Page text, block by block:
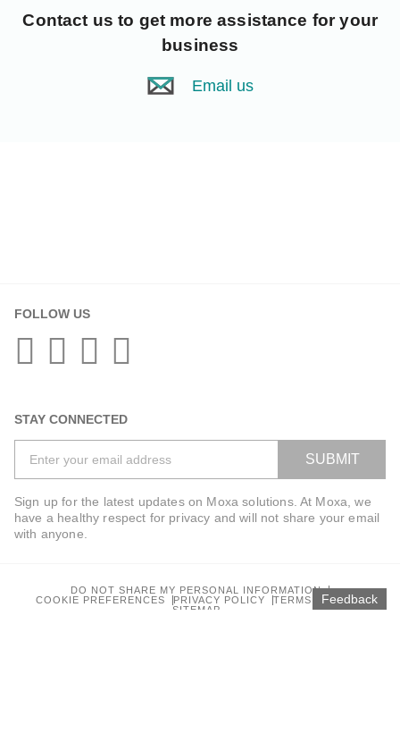
Contact us to get more assistance for your
business
Email us
FOLLOW US
STAY CONNECTED
SUBMIT
Sign up for the latest updates on Moxa solutions. At Moxa, we
have a healthy respect for privacy and will not share your email
with anyone.
DO NOT SHARE MY PERSONAL INFORMATION
COOKIE PREFERENCES
PRIVACY POLICY
TERMS OF USE
SITEMAP
Feedback